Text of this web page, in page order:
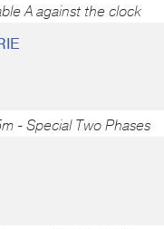
A against the clock
- Special Two Phases